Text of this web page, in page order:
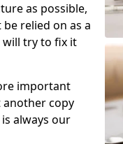
as possible,
relied on as a
will try to fix it
important
another copy
always our